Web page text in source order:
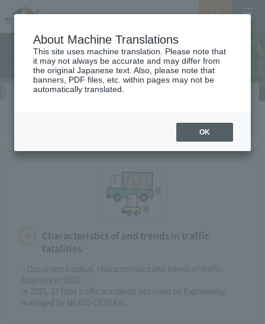
Characteristics of and trends in traffic
fatalities
~ Occurrence status, characteristics and trends of traffic
fatalities in 2025 ~
In 2025, 21 fatal traffic accidents occurred on Expressway
managed by NEXCO CENTRAL.
About Machine Translations
This site uses machine translation. Please note that
it may not always be accurate and may differ from
the original Japanese text. Also, please note that
banners, PDF files, etc. within pages may not be
automatically translated.
OK